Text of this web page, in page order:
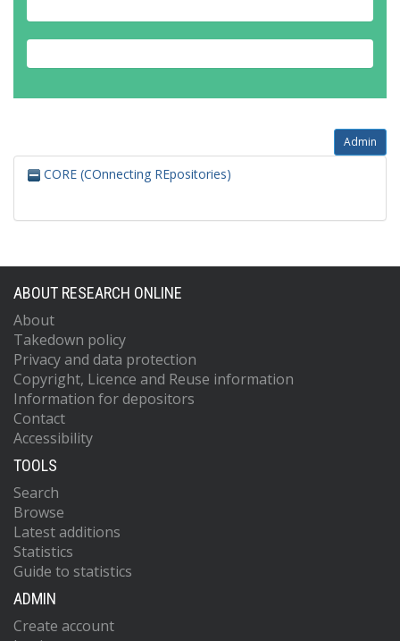
Admin
CORE (COnnecting REpositories)
ABOUT RESEARCH ONLINE
About
Takedown policy
Privacy and data protection
Copyright, Licence and Reuse information
Information for depositors
Contact
Accessibility
TOOLS
Search
Browse
Latest additions
Statistics
Guide to statistics
ADMIN
Create account